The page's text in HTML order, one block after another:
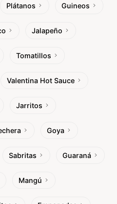
Plátanos Guineos
Jalapeño
Tomatillos
Valentina Hot Sauce
Jarritos
Goya
Sabritas Guaraná
Mangú